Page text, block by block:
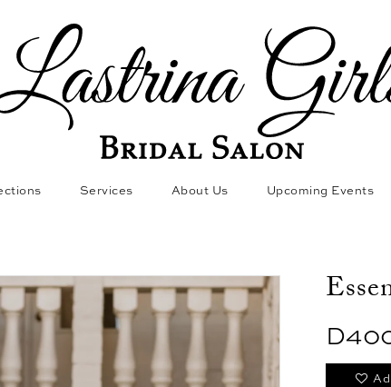
Services About Us Upcoming Events